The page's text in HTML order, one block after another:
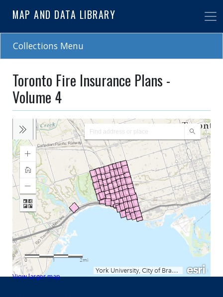
to
main
MAP AND DATA LIBRARY
Collections Menu
Toronto Fire Insurance Plans -
Volume 4
View larger map